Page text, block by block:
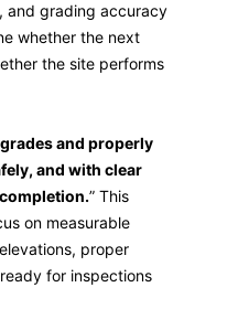
and grading accuracy
whether the next
the site performs
and properly
and with clear
” This
on measurable
proper
for inspections